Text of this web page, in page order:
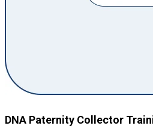
DNA Paternity Collector